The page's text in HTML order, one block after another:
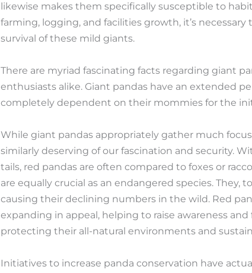
likewise makes them specifically susceptible to
farming, logging, and facilities growth, it’s
survival of these mild giants.
There are myriad fascinating facts regarding giant
enthusiasts alike. Giant pandas have an extended
completely dependent on their mommies for the
While giant pandas appropriately gather much
similarly deserving of our fascination and security.
tails, red pandas are often compared to foxes or
are equally crucial as an endangered species.
causing their declining numbers in the wild. Red
expanding in appeal, helping to raise awareness
protecting their all-natural environments and
Initiatives to increase panda conservation have